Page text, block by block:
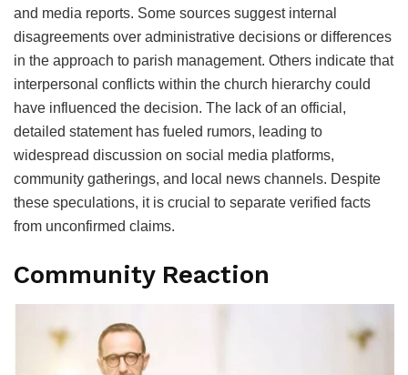
and media reports. Some sources suggest internal
disagreements over administrative decisions or differences
in the approach to parish management. Others indicate that
interpersonal conflicts within the church hierarchy could
have influenced the decision. The lack of an official,
detailed statement has fueled rumors, leading to
widespread discussion on social media platforms,
community gatherings, and local news channels. Despite
these speculations, it is crucial to separate verified facts
from unconfirmed claims.
Community Reaction